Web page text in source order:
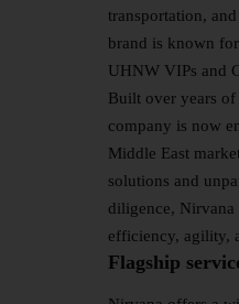
transportation,
brand is known
UHNW VIPs and
Built over years of
company is now
Middle East
solutions and
diligence,
efficiency, agility,
Flagship